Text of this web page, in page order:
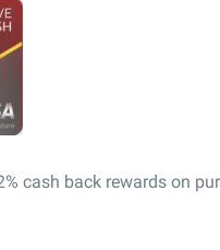
cash back rewards on